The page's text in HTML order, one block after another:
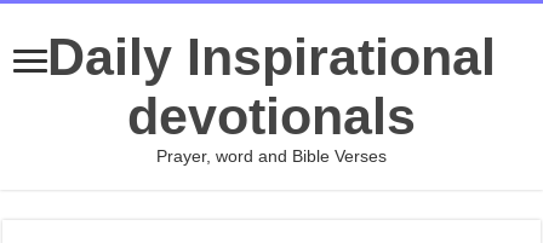
Daily Inspirational
devotionals
Prayer, word and Bible Verses